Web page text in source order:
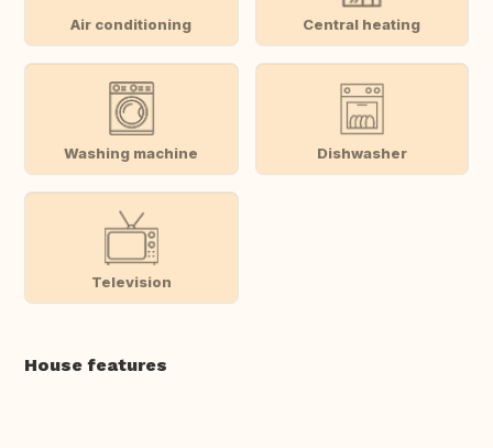
Air conditioning Central heating
Washing machine Dishwasher
Television
House features